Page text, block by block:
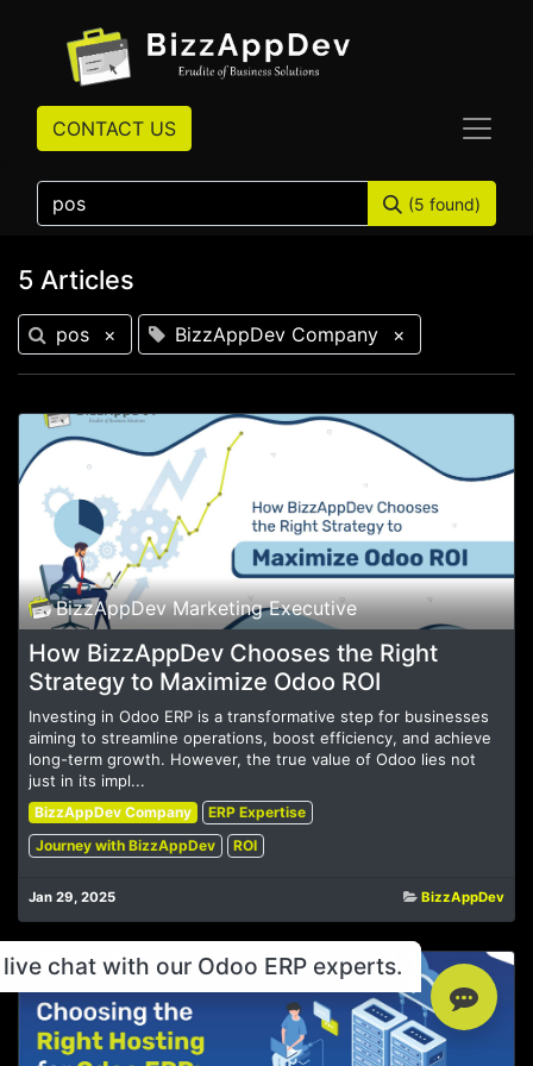
CONTACT US
(5 found)
5 Articles
pos × BizzAppDev Company ×
BizzAppDev Marketing Executive
How BizzAppDev Chooses the Right
Strategy to Maximize Odoo ROI
Investing in Odoo ERP is a transformative step for businesses
aiming to streamline operations, boost efficiency, and achieve
long-term growth. However, the true value of Odoo lies not
just in its impl...
BizzAppDev Company
ERP Expertise
Journey with BizzAppDev
ROI
Jan 29, 2025 BizzAppDev
chat with our Odoo ERP experts.